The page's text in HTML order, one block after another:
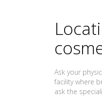
Ask your
facility where
ask the